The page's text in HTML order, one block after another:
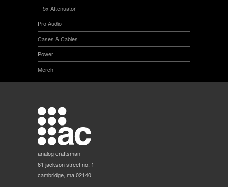
5x Attenuator
Pro Audio
Cases & Cables
Power
Merch
analog craftsman
61 jackson street no. 1
cambridge, ma 02140